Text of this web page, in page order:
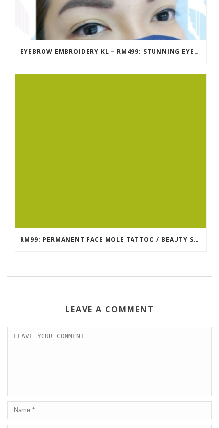
EYEBROW EMBROIDERY KL – RM499: STUNNING EYEBROWS, UNBEATABLE PRICE
RM99: PERMANENT FACE MOLE TATTOO / BEAUTY SPOT MOLE TATTOO
LEAVE A COMMENT